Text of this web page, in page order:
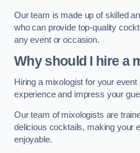
Our team is made up of skilled
who can provide top-quality
any event or occasion.
Why should I hire a
Hiring a mixologist for your event
experience and impress your
Our team of mixologists are
delicious cocktails, making your
enjoyable.